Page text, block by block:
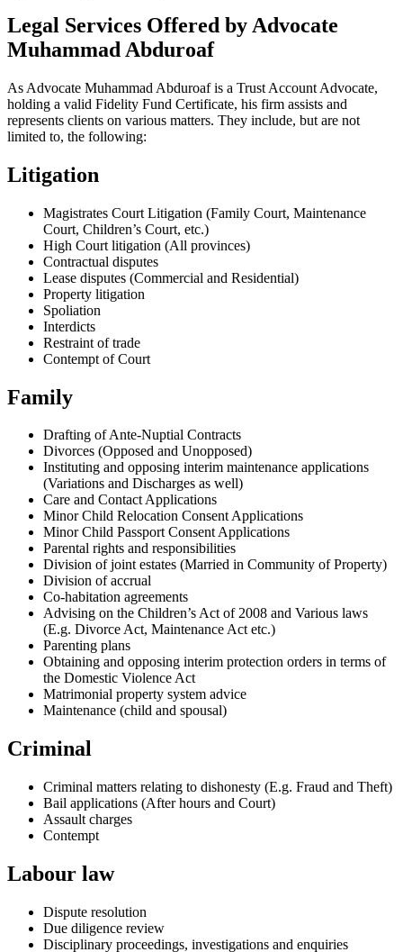
Legal Services Offered by Advocate
Muhammad Abduroaf
As Advocate Muhammad Abduroaf is a Trust Account Advocate,
holding a valid Fidelity Fund Certificate, his firm assists and
represents clients on various matters. They include, but are not
limited to, the following:
Litigation
Magistrates Court Litigation (Family Court, Maintenance
Court, Children’s Court, etc.)
High Court litigation (All provinces)
Contractual disputes
Lease disputes (Commercial and Residential)
Property litigation
Spoliation
Interdicts
Restraint of trade
Contempt of Court
Family
Drafting of Ante-Nuptial Contracts
Divorces (Opposed and Unopposed)
Instituting and opposing interim maintenance applications
(Variations and Discharges as well)
Care and Contact Applications
Minor Child Relocation Consent Applications
Minor Child Passport Consent Applications
Parental rights and responsibilities
Division of joint estates (Married in Community of Property)
Division of accrual
Co-habitation agreements
Advising on the Children’s Act of 2008 and Various laws
(E.g. Divorce Act, Maintenance Act etc.)
Parenting plans
Obtaining and opposing interim protection orders in terms of
the Domestic Violence Act
Matrimonial property system advice
Maintenance (child and spousal)
Criminal
Criminal matters relating to dishonesty (E.g. Fraud and Theft)
Bail applications (After hours and Court)
Assault charges
Contempt
Labour law
Dispute resolution
Due diligence review
Disciplinary proceedings, investigations and enquiries